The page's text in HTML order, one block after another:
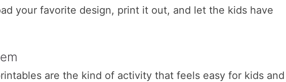
your favorite design, print it out, and let the kids have
are the kind of activity that feels easy for kids and